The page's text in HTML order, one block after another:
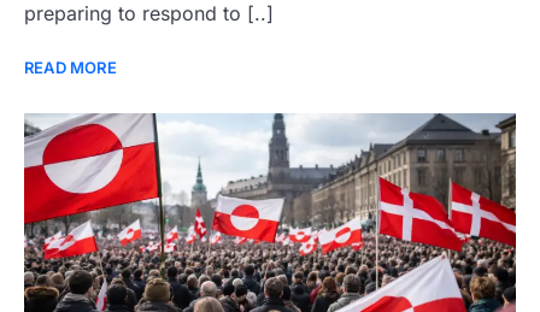
preparing to respond to [..]
READ MORE